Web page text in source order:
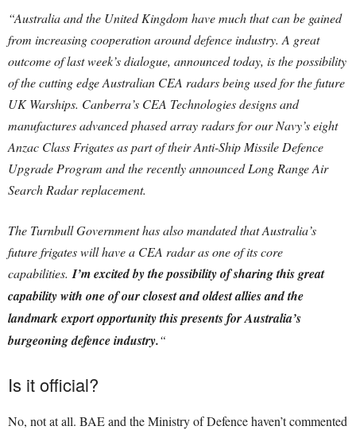
“Australia and the United Kingdom have much that can be gained
from increasing cooperation around defence industry. A great
outcome of last week’s dialogue, announced today, is the possibility
of the cutting edge Australian CEA radars being used for the future
UK Warships. Canberra’s CEA Technologies designs and
manufactures advanced phased array radars for our Navy’s eight
Anzac Class Frigates as part of their Anti-Ship Missile Defence
Upgrade Program and the recently announced Long Range Air
Search Radar replacement.
The Turnbull Government has also mandated that Australia’s
future frigates will have a CEA radar as one of its core
capabilities. I’m excited by the possibility of sharing this great
capability with one of our closest and oldest allies and the
landmark export opportunity this presents for Australia’s
burgeoning defence industry.“
Is it official?
No, not at all. BAE and the Ministry of Defence haven’t commented